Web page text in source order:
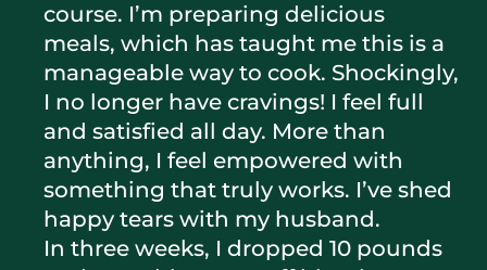
course. I’m preparing delicious
meals, which has taught me this is a
manageable way to cook. Shockingly,
I no longer have cravings! I feel full
and satisfied all day. More than
anything, I feel empowered with
something that truly works. I’ve shed
happy tears with my husband.
In three weeks, I dropped 10 pounds